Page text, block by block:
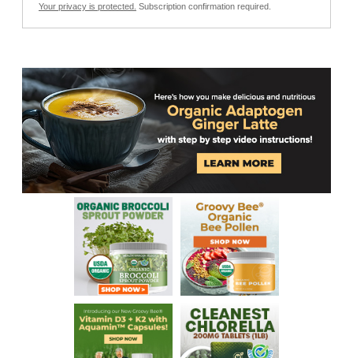
Your privacy is protected. Subscription confirmation required.